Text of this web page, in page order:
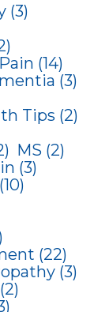
(3)
(14)
(3)
Tips (2)
MS (2)
(3)
(10)
(22)
(3)
(2)